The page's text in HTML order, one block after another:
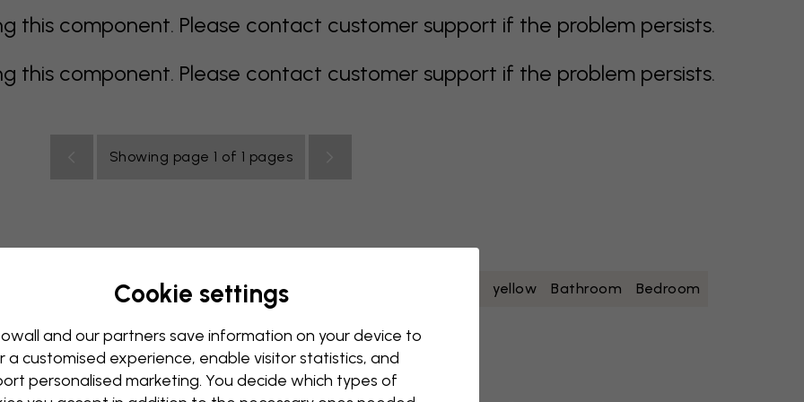
this component. Please contact customer support if the problem persists.
this component. Please contact customer support if the problem persists.
Showing page 1 of 1 pages
multi coloured Orange pink purple yellow Bathroom Bedroom
Cookie settings
and our partners save information on your device to
a customised experience, enable visitor statistics, and
personalised marketing. You decide which types of